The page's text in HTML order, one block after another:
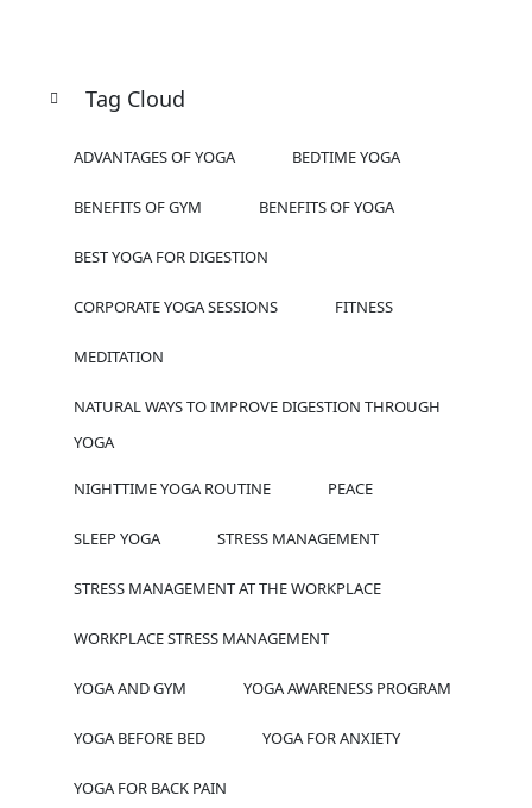
Tag Cloud
ADVANTAGES OF YOGA BEDTIME YOGA
BENEFITS OF GYM BENEFITS OF YOGA
BEST YOGA FOR DIGESTION
CORPORATE YOGA SESSIONS FITNESS
MEDITATION
NATURAL WAYS TO IMPROVE DIGESTION THROUGH
YOGA
NIGHTTIME YOGA ROUTINE PEACE
SLEEP YOGA STRESS MANAGEMENT
STRESS MANAGEMENT AT THE WORKPLACE
WORKPLACE STRESS MANAGEMENT
YOGA AND GYM YOGA AWARENESS PROGRAM
YOGA BEFORE BED YOGA FOR ANXIETY
YOGA FOR BACK PAIN